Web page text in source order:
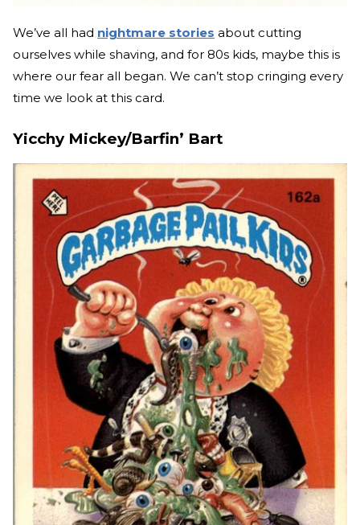
We’ve all had nightmare stories about cutting
ourselves while shaving, and for 80s kids, maybe this is
where our fear all began. We can’t stop cringing every
time we look at this card.
Yicchy Mickey/Barfin’ Bart